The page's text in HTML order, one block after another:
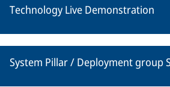
Technology Live Demonstration
System Pillar / Deployment group